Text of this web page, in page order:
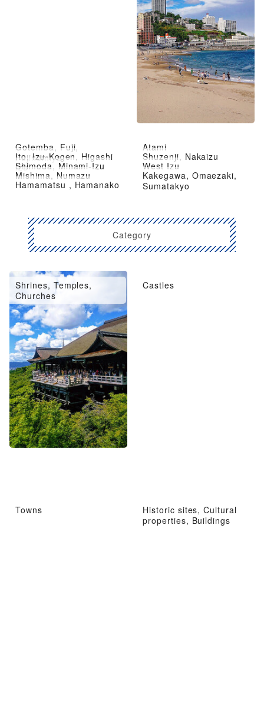
Gotemba, Fuji,
Fujinomiya
Atami
Ito, Izu-Kogen, Higashi
Izu
Shuzenji, Nakaizu
Shimoda, Minami-Izu
West Izu
Mishima, Numazu
Kakegawa, Omaezaki,
Sumatakyo
Hamamatsu , Hamanako
Category
Shrines, Temples,
Churches
Castles
Towns
Historic sites, Cultural
properties, Buildings